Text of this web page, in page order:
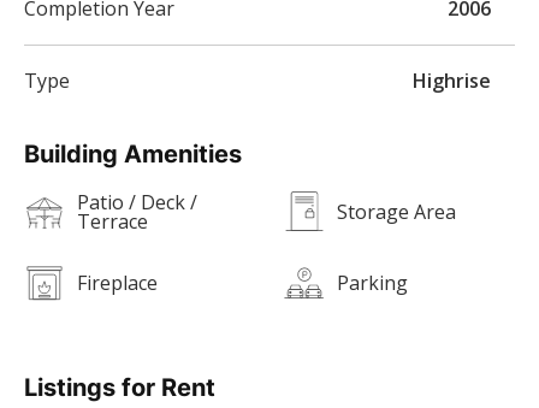
Building Amenities
Patio / Deck /
Terrace Storage Area
Fireplace Parking
Listings for Rent
Completion Year 2006
Type Highrise